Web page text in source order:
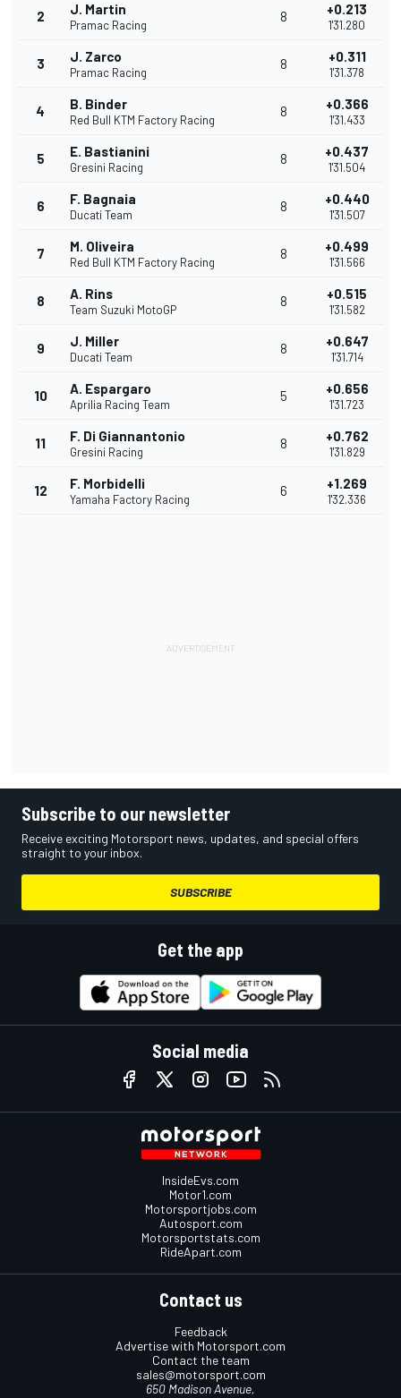
2 J. Martin
Pramac Racing
8 +0.213
1'31.280
3 J. Zarco
Pramac Racing
8 +0.311
1'31.378
4 B. Binder
Red Bull KTM Factory Racing
8 +0.366
1'31.433
5 E. Bastianini
Gresini Racing
8 +0.437
1'31.504
6 F. Bagnaia
Ducati Team
8 +0.440
1'31.507
7 M. Oliveira
Red Bull KTM Factory Racing
8 +0.499
1'31.566
8 A. Rins
Team Suzuki MotoGP
8 +0.515
1'31.582
9 J. Miller
Ducati Team
8 +0.647
1'31.714
10 A. Espargaro
Aprilia Racing Team
5 +0.656
1'31.723
11 F. Di Giannantonio
Gresini Racing
8 +0.762
1'31.829
12 F. Morbidelli
Yamaha Factory Racing
6 +1.269
1'32.336
Subscribe to our newsletter
Receive exciting Motorsport news, updates, and special offers
straight to your inbox.
SUBSCRIBE
Get the app
Social media
InsideEvs.com
Motor1.com
Motorsportjobs.com
Autosport.com
Motorsportstats.com
RideApart.com
Contact us
Feedback
Advertise with Motorsport.com
Contact the team
sales@motorsport.com
650 Madison Avenue,